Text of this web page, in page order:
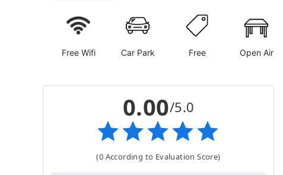
Free Wifi Car Park Free Open Air
0.00/5.0
(0 According to Evaluation Score)